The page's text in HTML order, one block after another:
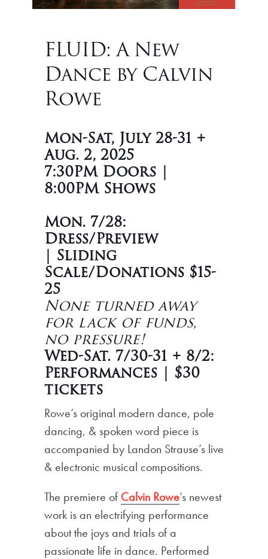
FLUID: A New
Dance by Calvin
Rowe
Mon-Sat, July 28-31 +
Aug. 2, 2025
7:30PM Doors |
8:00PM Shows
Mon. 7/28:
Dress/Preview
| Sliding
Scale/Donations $15-
25
None turned away
for lack of funds,
no pressure!
Wed-Sat. 7/30-31 + 8/2:
Performances | $30
tickets
Rowe’s original modern dance, pole
dancing, & spoken word piece is
accompanied by Landon Strause’s live
& electronic musical compositions.
The premiere of Calvin Rowe’s newest
work is an electrifying performance
about the joys and trials of a
passionate life in dance. Performed